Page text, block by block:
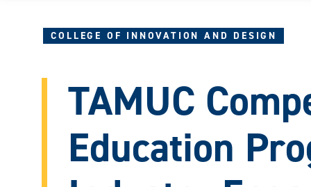
TodayCOLLEGE OF INNOVATION AND DESIGN
TAMUC
Education